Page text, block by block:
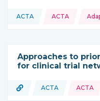
This resource is coming
ACTA
Topics: ACTA
Approaches to
for clinical trial
Type of resource:
URL
This resource is
ACTA
Topics: ACTA